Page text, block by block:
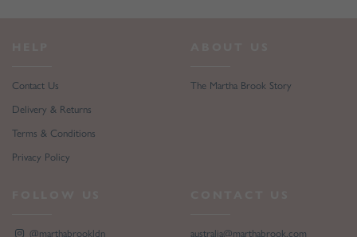
Contact Us
Delivery & Returns
Terms & Conditions
Privacy Policy
The Martha Brook Story
@marthabrookldn australia@marthabrook.com